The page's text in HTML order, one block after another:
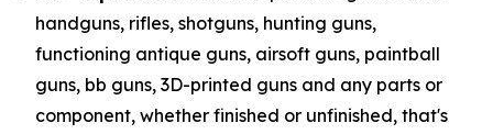
handguns, rifles, shotguns, hunting guns,
functioning antique guns, airsoft guns, paintball
guns, bb guns, 3D-printed guns and any parts or
component, whether finished or unfinished, that's